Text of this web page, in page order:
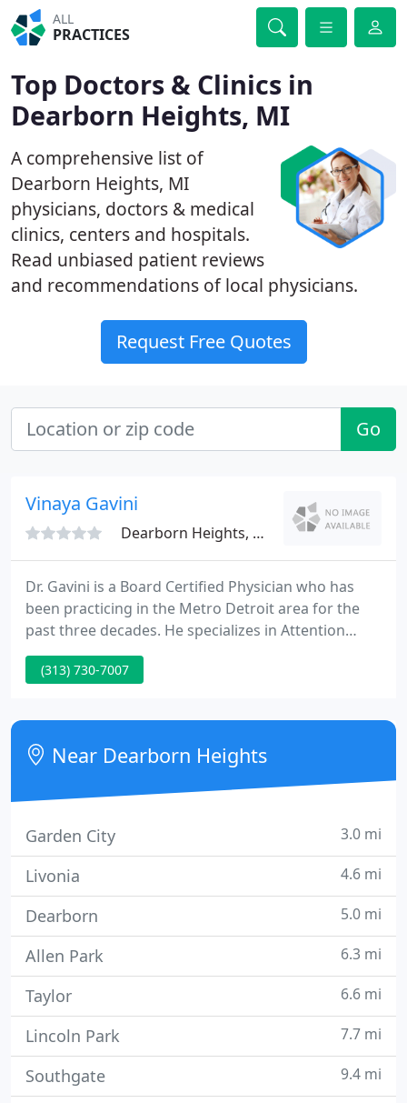
ALL
PRACTICES
Top Doctors & Clinics in
Dearborn Heights, MI
A comprehensive list of
Dearborn Heights, MI
physicians, doctors & medical
clinics, centers and hospitals.
Read unbiased patient reviews
and recommendations of local physicians.
Request Free Quotes
Go
Vinaya Gavini
Dearborn Heights, MI 48127
Dr. Gavini is a Board Certified Physician who has
been practicing in the Metro Detroit area for the
past three decades. He specializes in Attention
Deficit Hyperactivity Disorder in kids & adults. Over
the years he made a difference in the lives of 100's
disorder. He provides comprehensive solutions for
the complex problems of ADHD and ADD.
(313) 730-7007
Near Dearborn Heights
Garden City 3.0 mi
Livonia 4.6 mi
Dearborn 5.0 mi
Allen Park 6.3 mi
Taylor 6.6 mi
Lincoln Park 7.7 mi
Southgate 9.4 mi